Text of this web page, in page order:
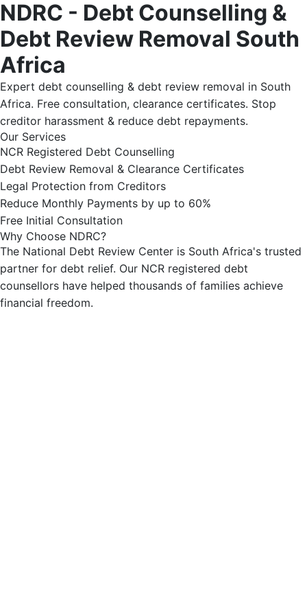
NDRC - Debt Counselling &
Debt Review Removal South
Africa
Expert debt counselling & debt review removal in South
Africa. Free consultation, clearance certificates. Stop
creditor harassment & reduce debt repayments.
Our Services
NCR Registered Debt Counselling
Debt Review Removal & Clearance Certificates
Legal Protection from Creditors
Reduce Monthly Payments by up to 60%
Free Initial Consultation
Why Choose NDRC?
The National Debt Review Center is South Africa's trusted
partner for debt relief. Our NCR registered debt
counsellors have helped thousands of families achieve
financial freedom.